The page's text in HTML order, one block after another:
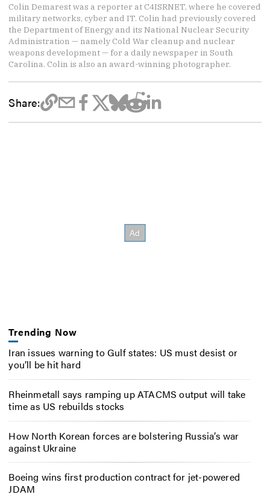
Colin Demarest was a reporter at C4ISRNET, where he covered
military networks, cyber and IT. Colin had previously covered
the Department of Energy and its National Nuclear Security
Administration — namely Cold War cleanup and nuclear
weapons development — for a daily newspaper in South
Carolina. Colin is also an award-winning photographer.
Share:
Trending Now
Iran issues warning to Gulf states: US must desist or
you’ll be hit hard
Rheinmetall says ramping up ATACMS output will take
time as US rebuilds stocks
How North Korean forces are bolstering Russia’s war
against Ukraine
Boeing wins first production contract for jet-powered
JDAM